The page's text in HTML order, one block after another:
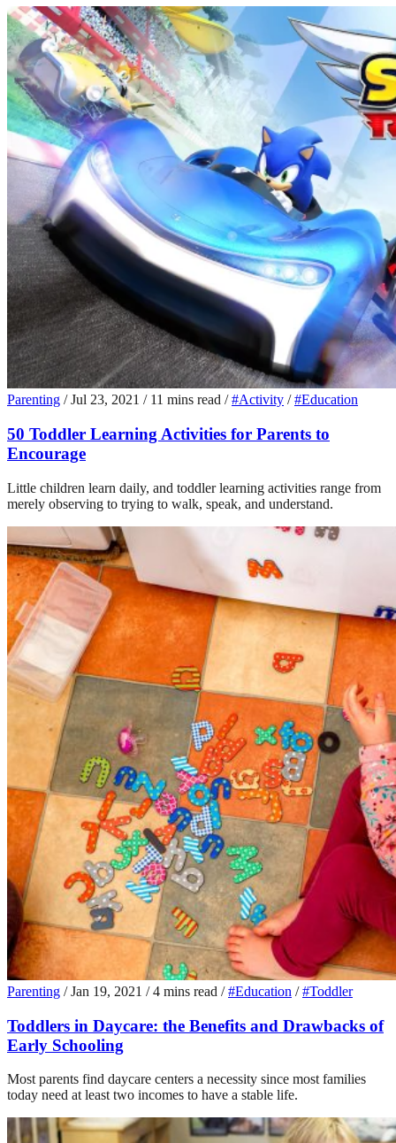
Parenting / Jul 23, 2021 / 11 mins read / #Activity / #Education
50 Toddler Learning Activities for Parents to
Encourage
Little children learn daily, and toddler learning activities range from
merely observing to trying to walk, speak, and understand.
Parenting / Jan 19, 2021 / 4 mins read / #Education / #Toddler
Toddlers in Daycare: the Benefits and Drawbacks of
Early Schooling
Most parents find daycare centers a necessity since most families
today need at least two incomes to have a stable life.